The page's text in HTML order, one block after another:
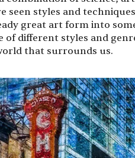
seen styles and
great art form into
different styles and
that surrounds us.